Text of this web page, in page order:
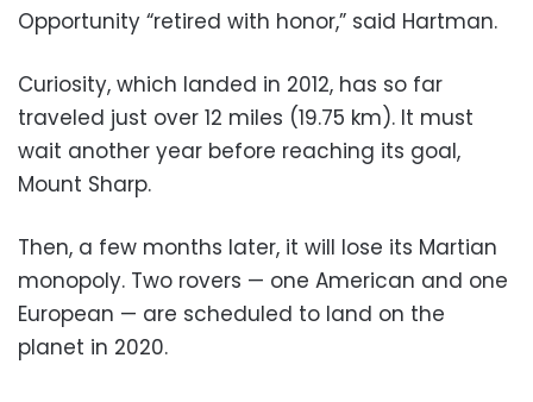
Opportunity “retired with honor,” said Hartman.
Curiosity, which landed in 2012, has so far
traveled just over 12 miles (19.75 km). It must
wait another year before reaching its goal,
Mount Sharp.
Then, a few months later, it will lose its Martian
monopoly. Two rovers — one American and one
European — are scheduled to land on the
planet in 2020.